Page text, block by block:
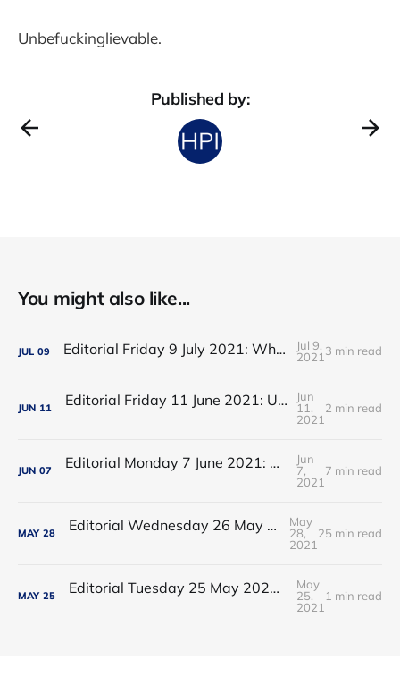
Unbefuckinglievable.
Published by:
You might also like...
JUL 09 Editorial Friday 9 July 2021: What the remaining NHS England leadership candidates must consider
Jul 9,
2021 3 min read
JUN 11 Editorial Friday 11 June 2021: USA's FDA orders recall of Innova lateral flow tests
Jun
11,
2021
2 min read
JUN 07 Editorial Monday 7 June 2021: NHS Improvement chair Baroness Dido Harding interviewed on 'Woman's Hour'
Jun
7,
2021
7 min read
MAY 28 Editorial Wednesday 26 May 2021: The People’s Dominic Show
May
28,
2021
25 min read
MAY 25 Editorial Tuesday 25 May 2021: The new 2021 lockdown trend
May
25,
2021
1 min read